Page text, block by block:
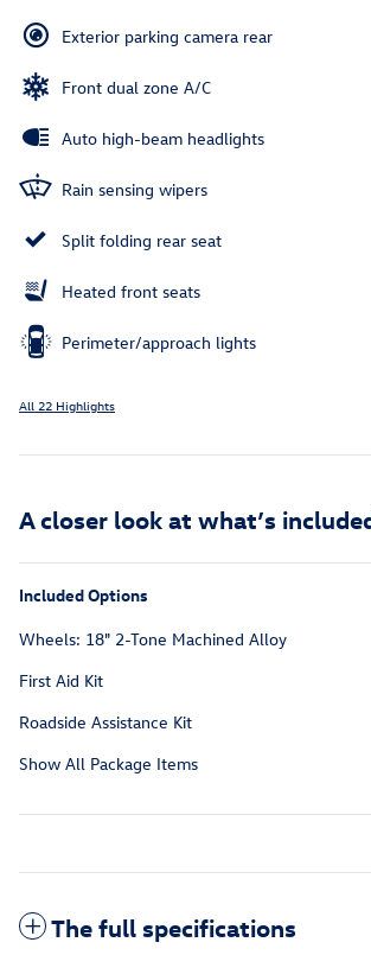
Exterior parking camera rear
Front dual zone A/C
Auto high-beam headlights
Rain sensing wipers
Split folding rear seat
Heated front seats
Perimeter/approach lights
All 22 Highlights
A closer look at what’s
Included Options
Wheels: 18" 2-Tone Machined Alloy
First Aid Kit
Roadside Assistance Kit
Show All Package Items
The full specifications